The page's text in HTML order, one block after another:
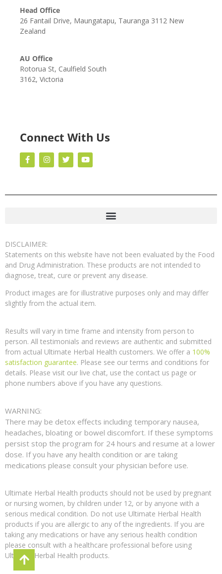
Head Office
26 Fantail Drive, Maungatapu, Tauranga 3112 New
Zealand
AU Office
Rotorua St, Caulfield South
3162, Victoria
Connect With Us
DISCLAIMER:
Statements on this website have not been evaluated by the Food
and Drug Administration. These products are not intended to
diagnose, treat, cure or prevent any disease.
Product images are for illustrative purposes only and may differ
slightly from the actual item.
Results will vary in time frame and intensity from person to
person. All testimonials and reviews are authentic and submitted
from actual Ultimate Herbal Health customers. We offer a 100%
satisfaction guarantee. Please see our terms and conditions for
details. Please visit our live chat, use the contact us page or
phone numbers above if you have any questions.
WARNING:
There may be detox effects including temporary nausea,
headaches, bloating or bowel discomfort. If these symptoms
persist stop the program for 24 hours and resume at a lower
dose. If you have any health condition or are taking
medications please consult your physician before use.
Ultimate Herbal Health products should not be used by pregnant
or nursing women, by children under 12, or by anyone with a
serious medical condition. Do not use Ultimate Herbal Health
products if you are allergic to any of the ingredients. If you are
taking any medications or have any serious health condition
please consult with a healthcare professional before using
Ultimate Herbal Health products.